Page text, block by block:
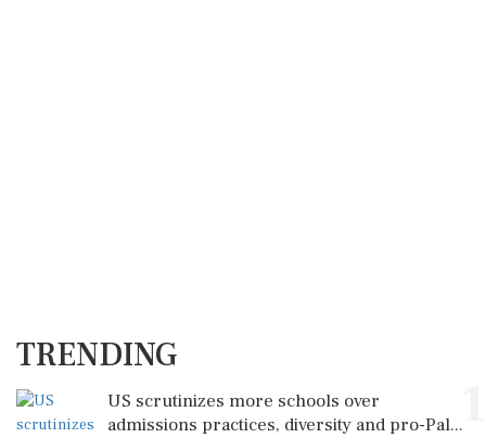
TRENDING
US scrutinizes more schools over
admissions practices, diversity and pro-Pal...